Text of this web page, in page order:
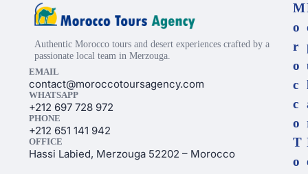
Authentic Morocco tours and desert experiences crafted by a
passionate local team in Merzouga.
EMAIL
contact@moroccotoursagency.com
WHATSAPP
+212 697 728 972
PHONE
+212 651 141 942
OFFICE
Hassi Labied, Merzouga 52202 – Morocco
M
o
r
o
c
c
o
T
o